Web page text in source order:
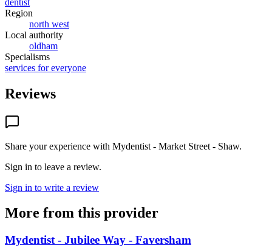
Region
north west
Local authority
oldham
Specialisms
services for everyone
Reviews
Share your experience with Mydentist - Market Street - Shaw.
Sign in to leave a review.
Sign in to write a review
More from this provider
Mydentist - Jubilee Way - Faversham